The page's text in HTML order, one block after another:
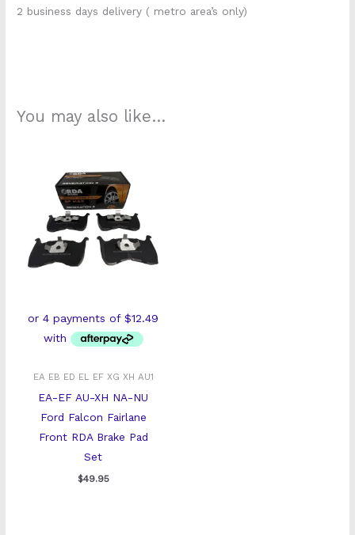
2 business days delivery ( metro area’s only)
You may also like…
EA EB ED EL EF XG XH AU1
EA-EF AU-XH NA-NU
Ford Falcon Fairlane
Front RDA Brake Pad
Set
$49.95